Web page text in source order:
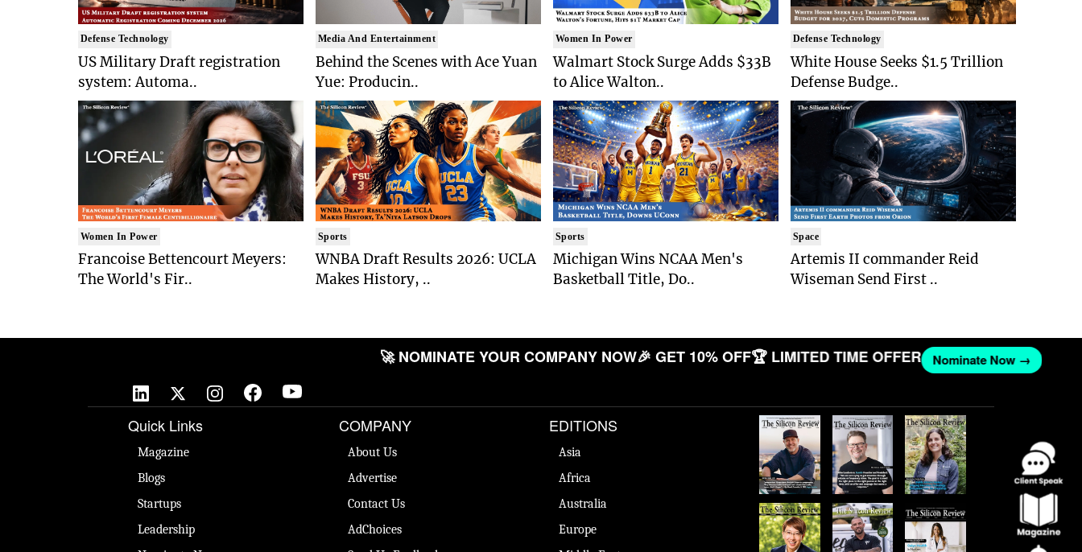
Defense Technology
US Military Draft registration
system: Automa..
Women In Power
Francoise Bettencourt Meyers:
The World's Fir..
Media And Entertainment
Behind the Scenes with Ace Yuan
Yue: Producin..
Sports
WNBA Draft Results 2026: UCLA
Makes History, ..
Women In Power
Walmart Stock Surge Adds $33B
to Alice Walton..
Sports
Michigan Wins NCAA Men's
Basketball Title, Do..
Defense Technology
White House Seeks $1.5 Trillion
Defense Budge..
Space
Artemis II commander Reid
Wiseman Send First ..
🚀 NOMINATE YOUR COMPANY NOW🎉 GET 10% OFF🏆 LIMITED TIME OFFER Nominate Now →
Quick Links
Magazine
Blogs
Startups
Leadership
COMPANY
About Us
Advertise
Contact Us
AdChoices
EDITIONS
Asia
Africa
Australia
Europe